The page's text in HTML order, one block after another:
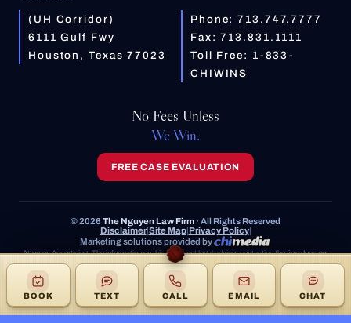
(UH Corridor)
6111 Gulf Fwy
Houston, Texas 77023
Phone:713.747.7777
Fax: 713.831.1111
Toll Free: 1-833-
CHIWINS
No Fees Unless
We Win.
FREE CASE EVALUATION
© 2026 The Nguyen Law Firm · All Rights Reserved
Disclaimer|Site Map| Privacy Policy|
Marketing solutions provided by
Attorney Advertising. The information on this site is not legal advice; contacting the firm does not
create an attorney-client relationship. Prior results do not guarantee a similar outcome.
BOOK TEXT CALL EMAIL CHAT